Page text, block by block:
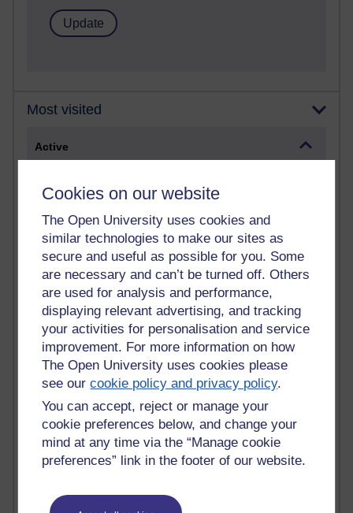
Cookies on our website
The Open University uses cookies and
similar technologies to make our sites as
secure and useful as possible for you. Some
are necessary and can’t be turned off. Others
are used for analysis and performance,
displaying relevant advertising, and tracking
your activities for personalisation and service
improvement. For more information on how
The Open University uses cookies please
see ourcookie policy and privacy policy.
You can accept, reject or manage your
cookie preferences below, and change your
mind at any time via the “Manage cookie
preferences” link in the footer of our website.
Most visited
Active
most number of visits
21,267,123 views
Reflections on e-Learning
6,324,582 views
Richard Walker's blog
Reflections on education, distance learning and
computing
2,945,917 views